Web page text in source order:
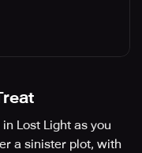
Lost Light as you
a sinister plot, with